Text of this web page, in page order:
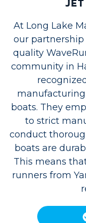
At Long Lake
our
quality
community in
boats. They
to strict
conduct
boats are
This means
runners from